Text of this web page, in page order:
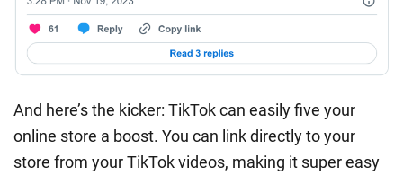
And here’s the kicker: TikTok can easily five your
online store a boost. You can link directly to your
store from your TikTok videos, making it super easy